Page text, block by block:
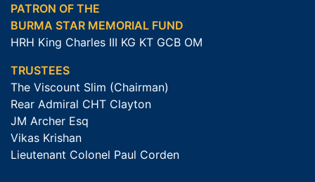
PATRON OF THE
BURMA STAR MEMORIAL FUND
HRH King Charles III KG KT GCB OM
TRUSTEES
The Viscount Slim (Chairman)
Rear Admiral CHT Clayton
JM Archer Esq
Vikas Krishan
Lieutenant Colonel Paul Corden